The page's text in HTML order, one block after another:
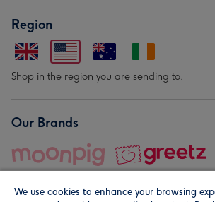
Region
Shop in the region you are sending to.
Our Brands
We use cookies to enhance your browsing